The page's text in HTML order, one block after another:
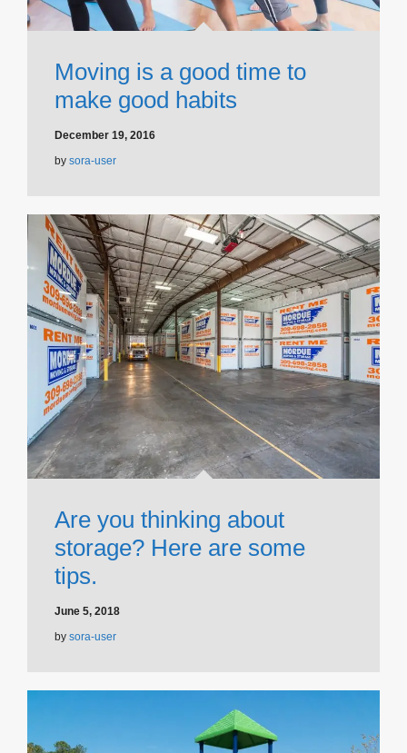
Moving is a good time to
make good habits
December 19, 2016
by sora-user
Are you thinking about
storage? Here are some
tips.
June 5, 2018
by sora-user